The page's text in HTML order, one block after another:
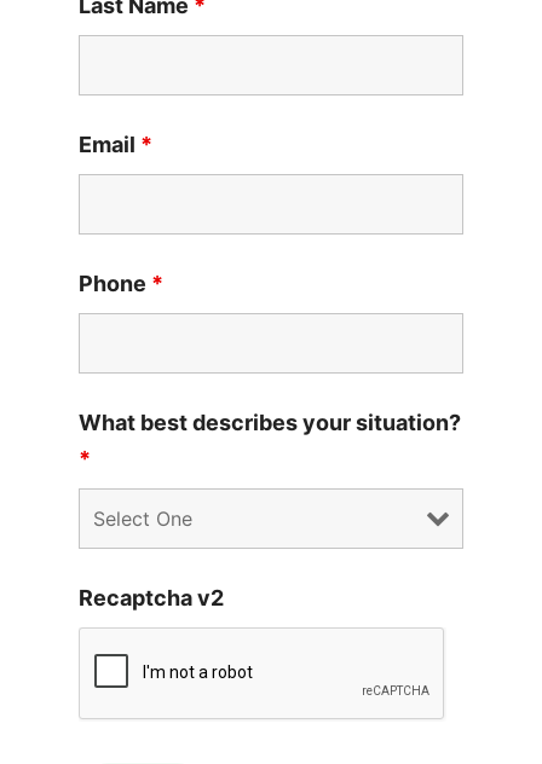
Email *
Phone *
What best describes your situation?
*
Recaptcha v2